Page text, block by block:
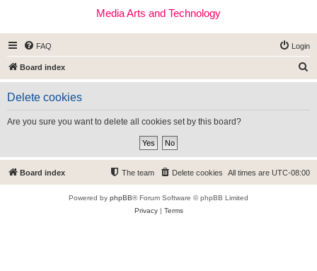
Media Arts and Technology
FAQ Login
Board index
e
Delete cookies
Are you sure you want to delete all cookies set by this board?
Board index All times are UTC-08:00
Delete cookies
The team
Powered by phpBB® Forum Software © phpBB Limited
Privacy| Terms